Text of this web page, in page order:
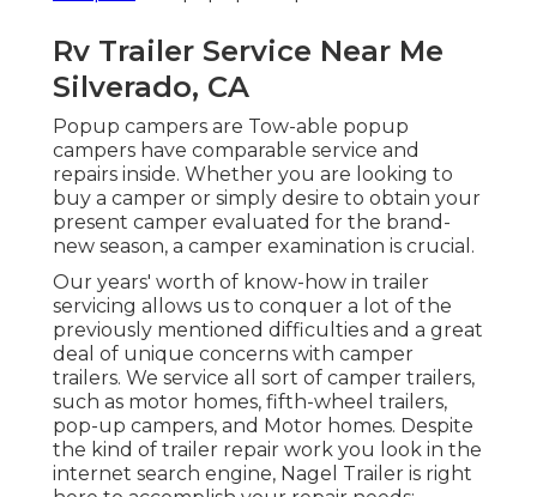
Rv Trailer Service Near Me
Silverado, CA
Popup campers are Tow-able popup
campers have comparable service and
repairs inside. Whether you are looking to
buy a camper or simply desire to obtain your
present camper evaluated for the brand-
new season, a camper examination is crucial.
Our years' worth of know-how in trailer
servicing allows us to conquer a lot of the
previously mentioned difficulties and a great
deal of unique concerns with camper
trailers. We service all sort of camper trailers,
such as motor homes, fifth-wheel trailers,
pop-up campers, and Motor homes. Despite
the kind of trailer repair work you look in the
internet search engine, Nagel Trailer is right